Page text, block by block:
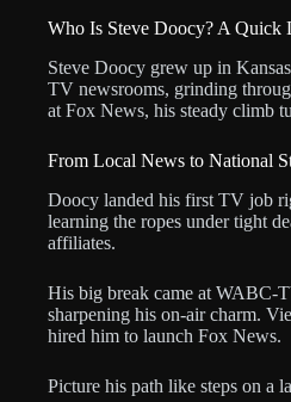
Who Is Steve Doocy? A Quick
Steve Doocy grew up in
TV newsrooms, grinding
at Fox News, his steady climb
From Local News to National
Doocy landed his first TV job
learning the ropes under tight
affiliates.
His big break came at WABC-
sharpening his on-air charm.
hired him to launch Fox News.
Picture his path like steps on a